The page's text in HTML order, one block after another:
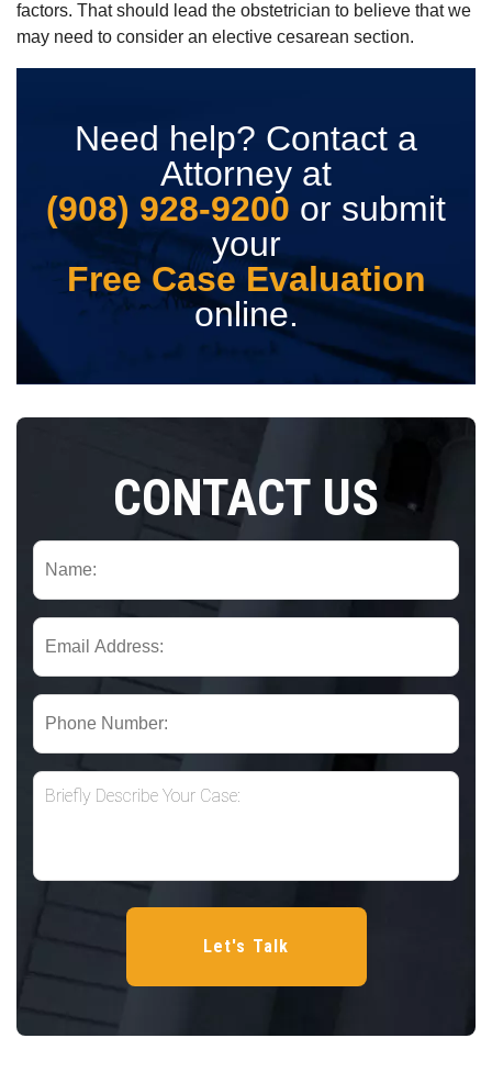
factors. That should lead the obstetrician to believe that we
may need to consider an elective cesarean section.
Need help? Contact a
Attorney at
(908) 928-9200 or submit
your
Free Case Evaluation
online.
CONTACT US